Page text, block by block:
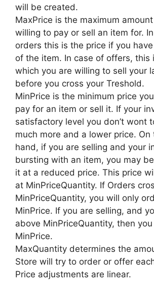
will be created.
MaxPrice is the maximum
willing to pay or sell an item for.
orders this is the price if you
of the item. In case of offers, this
which you are willing to sell your
before you cross your Treshold.
MinPrice is the minimum price
pay for an item or sell it. If your
satisfactory level you don’t wont
much more and a lower price. On
hand, if you are selling and your
bursting with an item, you may
it at a reduced price. This price
at MinPriceQuantity. If Orders
MinPriceQuantity, you will only
MinPrice. If you are selling, and
above MinPriceQuantity, then
MinPrice.
MaxQuantity determines the
Store will try to order or offer
Price adjustments are linear.